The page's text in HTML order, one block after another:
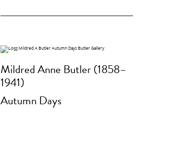
Mildred Anne Butler (1858–
1941)
Autumn Days